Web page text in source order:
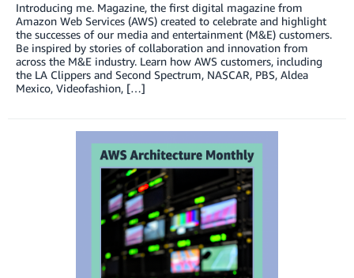
Introducing me. Magazine, the first digital magazine from
Amazon Web Services (AWS) created to celebrate and highlight
the successes of our media and entertainment (M&E) customers.
Be inspired by stories of collaboration and innovation from
across the M&E industry. Learn how AWS customers, including
the LA Clippers and Second Spectrum, NASCAR, PBS, Aldea
Mexico, Videofashion, […]